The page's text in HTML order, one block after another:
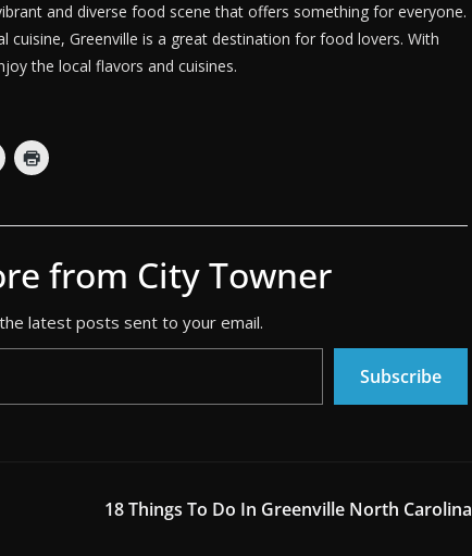
and diverse food scene that offers something for everyone.
Greenville is a great destination for food lovers. With
the local flavors and cuisines.
from City Towner
latest posts sent to your email.
Subscribe
18 Things To Do In Greenville North Carolina